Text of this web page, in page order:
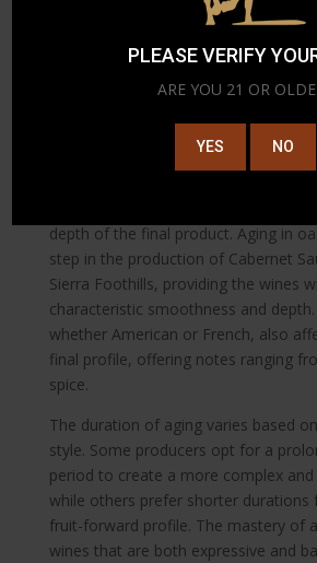
PLEASE VERIFY
ARE YOU 21 OR
YES NO
wine’s body, mouthfeel, and tannic
Sierra Foothills’ environment allows
experiment with various yeasts and
vessels, adding an extra layer of
The Art of Aging
depth of the final product. Aging in
step in the production of Cabernet
Sierra Foothills, providing the wines
characteristic smoothness and
whether American or French, also
final profile, offering notes ranging
spice.
The duration of aging varies based
style. Some producers opt for a
period to create a more complex
while others prefer shorter durations
fruit-forward profile. The mastery of
wines that are both expressive and